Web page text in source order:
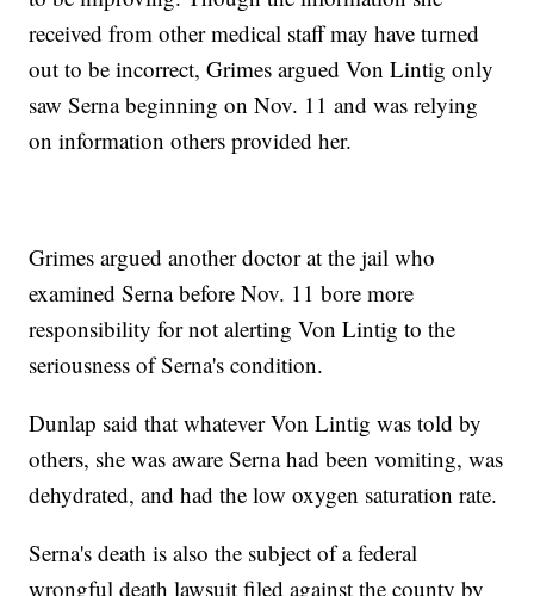
received from other medical staff may have turned
out to be incorrect, Grimes argued Von Lintig only
saw Serna beginning on Nov. 11 and was relying
on information others provided her.
Grimes argued another doctor at the jail who
examined Serna before Nov. 11 bore more
responsibility for not alerting Von Lintig to the
seriousness of Serna's condition.
Dunlap said that whatever Von Lintig was told by
others, she was aware Serna had been vomiting, was
dehydrated, and had the low oxygen saturation rate.
Serna's death is also the subject of a federal
wrongful death lawsuit filed against the county by